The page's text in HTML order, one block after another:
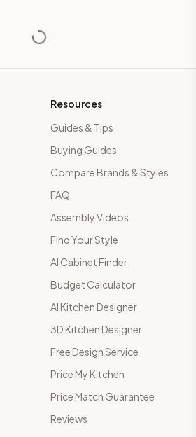
Resources
Guides & Tips
Buying Guides
Compare Brands & Styles
FAQ
Assembly Videos
Find Your Style
AI Cabinet Finder
Budget Calculator
AI Kitchen Designer
3D Kitchen Designer
Free Design Service
Price My Kitchen
Price Match Guarantee
Reviews